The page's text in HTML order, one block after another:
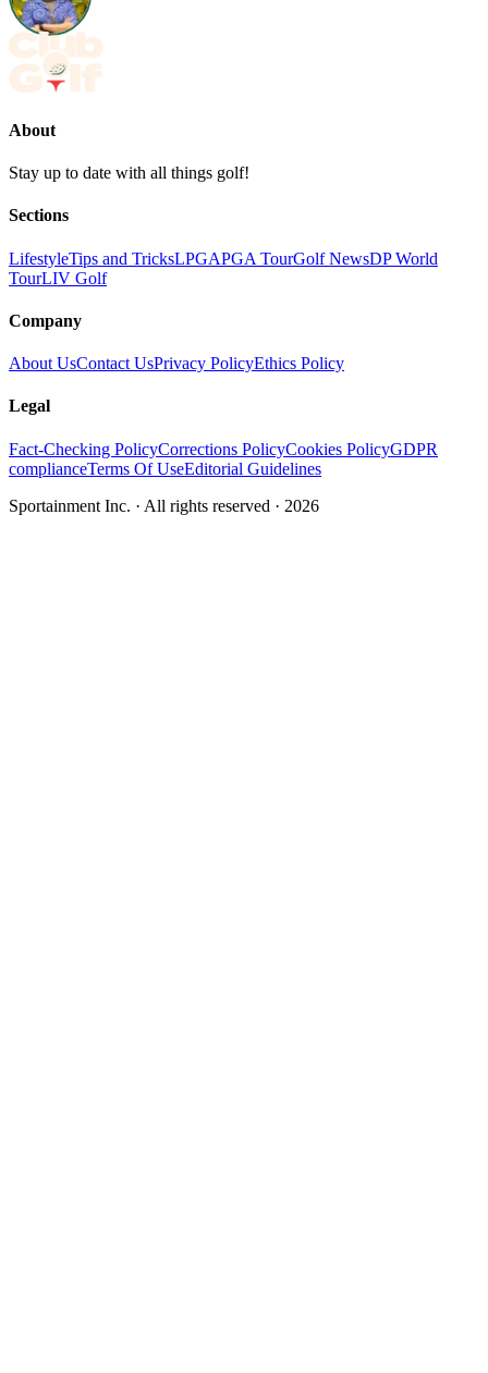
About
Stay up to date with all things golf!
Sections
LifestyleTips and TricksLPGAPGA TourGolf NewsDP World
TourLIV Golf
Company
About UsContact UsPrivacy PolicyEthics Policy
Legal
Fact-Checking PolicyCorrections PolicyCookies PolicyGDPR
complianceTerms Of UseEditorial Guidelines
Sportainment Inc. · All rights reserved · 2026